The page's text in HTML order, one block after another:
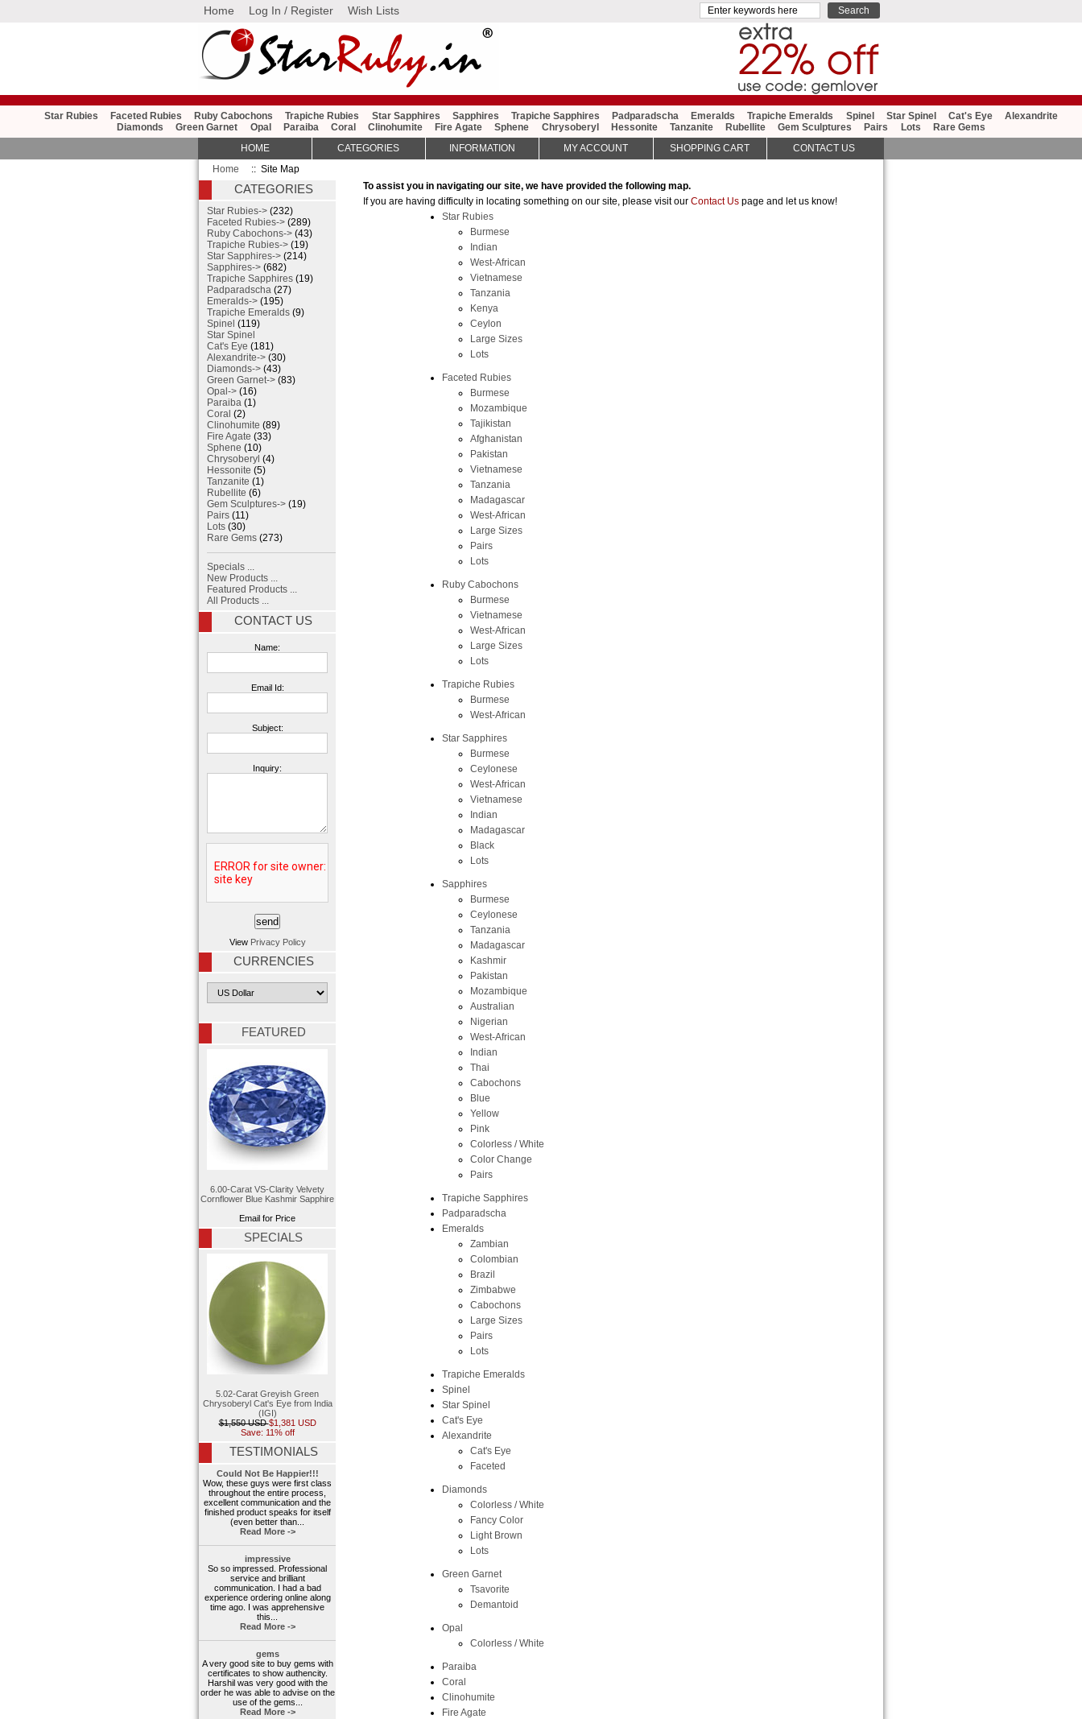
Home Log In / Register Wish Lists
Star Rubies Faceted Rubies Ruby Cabochons Trapiche Rubies Star Sapphires Sapphires Trapiche Sapphires Padparadscha Emeralds Trapiche Emeralds Spinel Star Spinel Cat's Eye
Alexandrite
Diamonds
Green Garnet Opal Paraiba Coral Clinohumite Fire Agate Sphene Chrysoberyl Hessonite Tanzanite Rubellite Gem Sculptures Pairs Lots Rare Gems
Home :: Site Map
To assist you in navigating our site, we have provided the following map.
If you are having difficulty in locating something on our site, please visit our Contact Us page and let us know!
Star Rubies
Burmese
Indian
West-African
Vietnamese
Tanzania
Kenya
Ceylon
Large Sizes
Lots
Faceted Rubies
Burmese
Mozambique
Tajikistan
Afghanistan
Pakistan
Vietnamese
Tanzania
Madagascar
West-African
Large Sizes
Pairs
Lots
Ruby Cabochons
Burmese
Vietnamese
West-African
Large Sizes
Lots
Trapiche Rubies
Burmese
West-African
Star Sapphires
Burmese
Ceylonese
West-African
Vietnamese
Indian
Madagascar
Black
Lots
Sapphires
Burmese
Ceylonese
Tanzania
Madagascar
Kashmir
Pakistan
Mozambique
Australian
Nigerian
West-African
Indian
Thai
Cabochons
Blue
Yellow
Pink
Colorless / White
Color Change
Pairs
Trapiche Sapphires
Padparadscha
Emeralds
Zambian
Colombian
Brazil
Zimbabwe
Cabochons
Large Sizes
Pairs
Lots
Trapiche Emeralds
Spinel
Star Spinel
Cat's Eye
Alexandrite
Cat's Eye
Faceted
Diamonds
Colorless / White
Fancy Color
Light Brown
Lots
Green Garnet
Tsavorite
Demantoid
Opal
Colorless / White
Paraiba
Coral
Clinohumite
Fire Agate
CATEGORIES
Star Rubies-> (232)
Faceted Rubies-> (289)
Ruby Cabochons-> (43)
Trapiche Rubies-> (19)
Star Sapphires-> (214)
Sapphires-> (682)
Trapiche Sapphires (19)
Padparadscha (27)
Emeralds-> (195)
Trapiche Emeralds (9)
Spinel (119)
Star Spinel
Cat's Eye (181)
Alexandrite-> (30)
Diamonds-> (43)
Green Garnet-> (83)
Opal-> (16)
Paraiba (1)
Coral (2)
Clinohumite (89)
Fire Agate (33)
Sphene (10)
Chrysoberyl (4)
Hessonite (5)
Tanzanite (1)
Rubellite (6)
Gem Sculptures-> (19)
Pairs (11)
Lots (30)
Rare Gems (273)
Specials ...
New Products ...
Featured Products ...
All Products ...
CONTACT US
Name:
Email Id:
Subject:
Inquiry:
View Privacy Policy
CURRENCIES
FEATURED
6.00-Carat VS-Clarity Velvety
Cornflower Blue Kashmir Sapphire
Email for Price
SPECIALS
5.02-Carat Greyish Green
Chrysoberyl Cat's Eye from India
(IGI)
$1,550 USD$1,381 USD
Save: 11% off
TESTIMONIALS
Could Not Be Happier!!!
Wow, these guys were first class
throughout the entire process,
excellent communication and the
finished product speaks for itself
(even better than...
Read More ->
impressive
So so impressed. Professional
service and brilliant
communication. I had a bad
experience ordering online along
time ago. I was apprehensive
this...
Read More ->
gems
A very good site to buy gems with
certificates to show authencity.
Harshil was very good with the
order he was able to advise on the
use of the gems...
Read More ->
HOME CATEGORIES INFORMATION MY ACCOUNT SHOPPING CART CONTACT US